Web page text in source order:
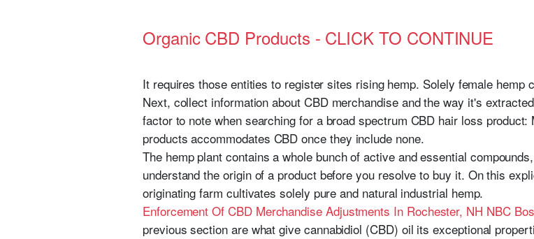
Organic CBD Products - CLICK TO CONTINUE
It requires those entities to register sites rising hemp. Solely female hemp
Next, collect information about CBD merchandise and the way it's
factor to note when searching for a broad spectrum CBD hair loss
products accommodates CBD once they include none.
The hemp plant contains a whole bunch of active and essential
understand the origin of a product before you resolve to buy it. On this
originating farm cultivates solely pure and natural industrial hemp.
Enforcement Of CBD Merchandise Adjustments In Rochester, NH NBC
previous section are what give cannabidiol (CBD) oil its exceptional